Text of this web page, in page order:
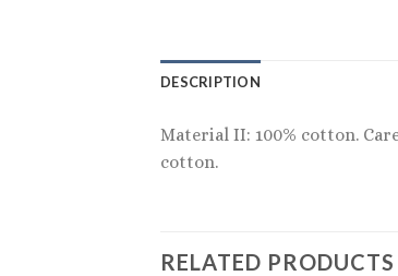
DESCRIPTION
Material II: 100% cotton.
cotton.
RELATED PRODUCTS